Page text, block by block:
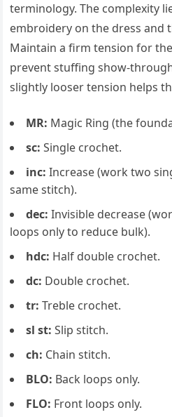
terminology. The complexity
embroidery on the dress and
Maintain a firm tension for
prevent stuffing show-
slightly looser tension helps
MR: Magic Ring (the
sc: Single crochet.
inc: Increase (work two
same stitch).
dec: Invisible decrease
loops only to reduce bulk).
hdc: Half double crochet.
dc: Double crochet.
tr: Treble crochet.
sl st: Slip stitch.
ch: Chain stitch.
BLO: Back loops only.
FLO: Front loops only.